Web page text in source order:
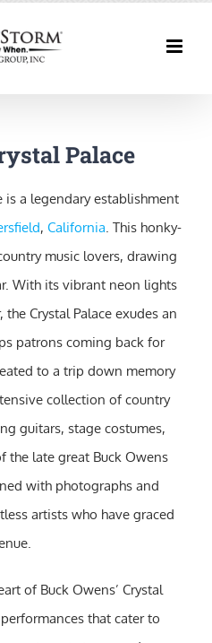
Palace
is a legendary establishment
, California. This honky-
music lovers, drawing
With its vibrant neon lights
Crystal Palace exudes an
patrons coming back for
to a trip down memory
collection of country
guitars, stage costumes,
the late great Buck Owens
with photographs and
artists who have graced
of Buck Owens’ Crystal
that cater to